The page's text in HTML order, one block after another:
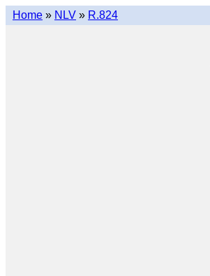
Home » NLV » R.824